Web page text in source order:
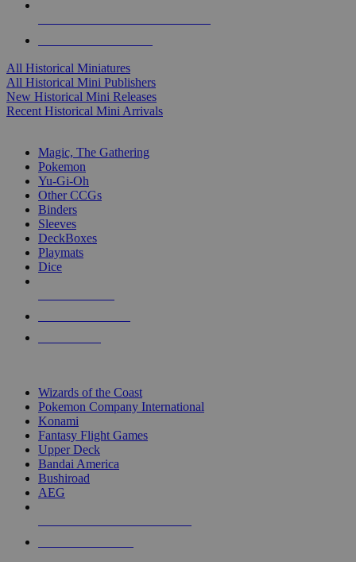
All Historical Miniatures
All Historical Mini Publishers
New Historical Mini Releases
Recent Historical Mini Arrivals
Magic, The Gathering
Pokemon
Yu-Gi-Oh
Other CCGs
Binders
Sleeves
DeckBoxes
Playmats
Dice
Wizards of the Coast
Pokemon Company International
Konami
Fantasy Flight Games
Upper Deck
Bandai America
Bushiroad
AEG